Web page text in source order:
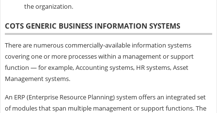
the organization.
COTS GENERIC BUSINESS INFORMATION SYSTEMS
There are numerous commercially-available information systems
covering one or more processes within a management or support
function — for example, Accounting systems, HR systems, Asset
Management systems.
An ERP (Enterprise Resource Planning) system offers an integrated set
of modules that span multiple management or support functions. The